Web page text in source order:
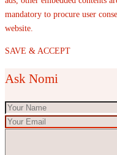
mandatory to procure user
website.
SAVE & ACCEPT
Ask Nomi